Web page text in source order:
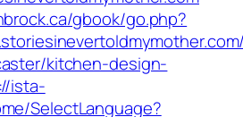
gbook/go.php?
kitchen-design-
ista-
SelectLanguage?